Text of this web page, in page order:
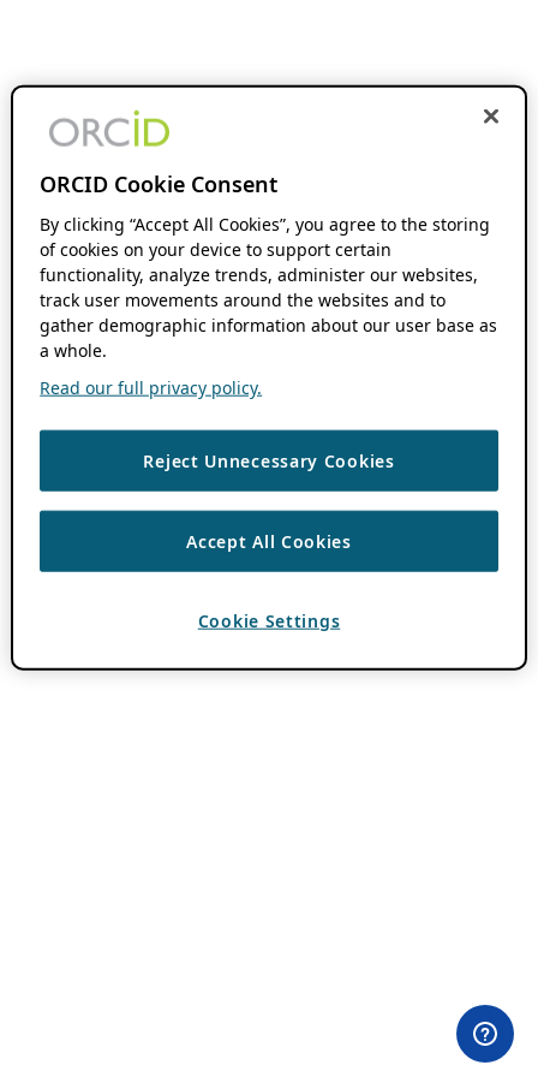
ORCID Cookie Consent
By clicking “Accept All Cookies”, you agree to the storing
of cookies on your device to support certain
functionality, analyze trends, administer our websites,
track user movements around the websites and to
gather demographic information about our user base as
a whole.
Read our full privacy policy.
Reject Unnecessary Cookies
Accept All Cookies
Cookie Settings